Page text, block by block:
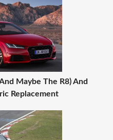
Maybe The R8) And
Replacement